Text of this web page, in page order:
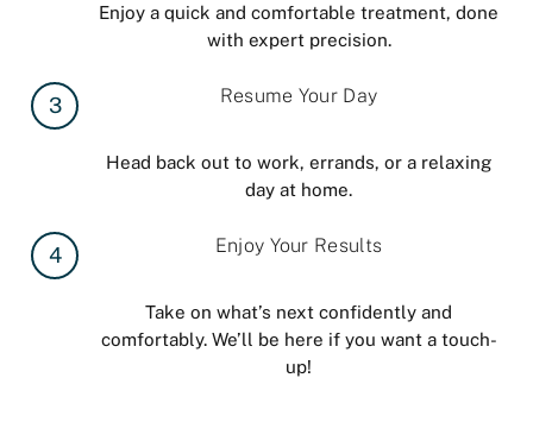
Enjoy a quick and comfortable treatment, done
with expert precision.
3 Resume Your Day
Head back out to work, errands, or a relaxing
day at home.
4 Enjoy Your Results
Take on what’s next confidently and
comfortably. We’ll be here if you want a touch-
up!